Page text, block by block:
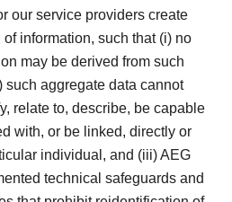
our service providers create
information, such that (i) no
may be derived from such
such aggregate data cannot
relate to, describe, be capable
with, or be linked, directly or
individual, and (iii) AEG
technical safeguards and